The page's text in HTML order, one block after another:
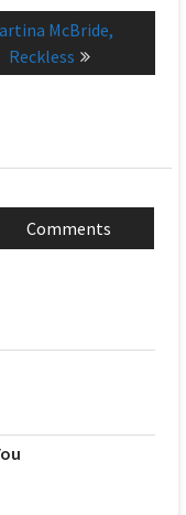
McBride,
Reckless
Comments